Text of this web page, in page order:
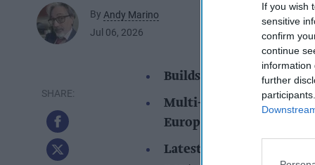
If you wish
sensitive
confirm
continue
information
further
By Andy Marino
Jul 06, 2026
Builds on the brand's
Multi-market rollout
Europe and Canada
Latest investment